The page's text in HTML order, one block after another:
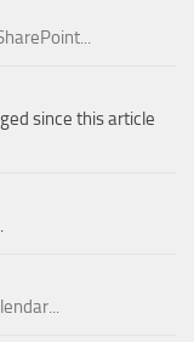
since this article